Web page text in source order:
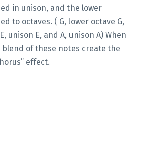
in unison, and the lower
to octaves. ( G, lower octave G,
unison E, and A, unison A) When
of these notes create the
effect.